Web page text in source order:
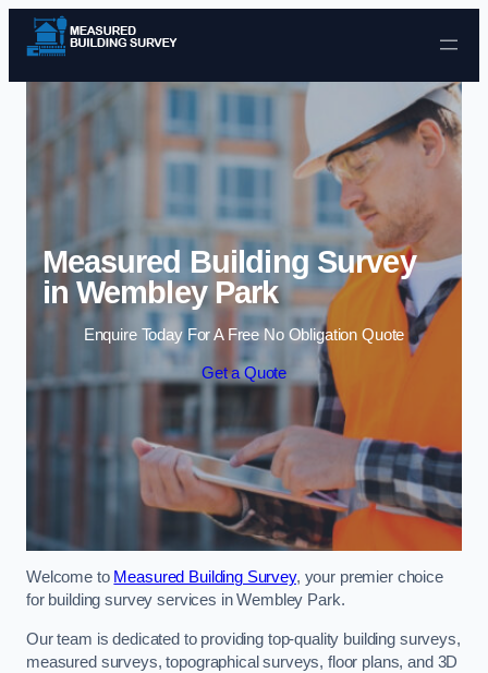
Skip to content
Measured Building Survey
in Wembley Park
Enquire Today For A Free No Obligation Quote
Get a Quote
Welcome to Measured Building Survey, your premier choice
for building survey services in Wembley Park.
Our team is dedicated to providing top-quality building surveys,
measured surveys, topographical surveys, floor plans, and 3D